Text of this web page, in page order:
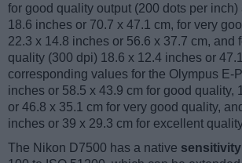
for good quality output (200 dots per inch)
18.6 inches or 70.7 x 47.1 cm, for very
22.3 x 14.8 inches or 56.6 x 37.7 cm, and
quality (300 dpi) 18.6 x 12.4 inches or
corresponding values for the Olympus E-
inches or 58.5 x 43.9 cm for good quality,
or 46.8 x 35.1 cm for very good quality,
inches or 39 x 29.3 cm for excellent
The Nikon D7500 has a native